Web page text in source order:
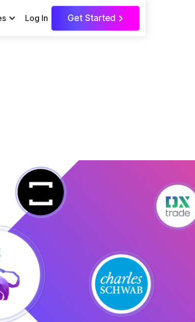
Log In Get Started >